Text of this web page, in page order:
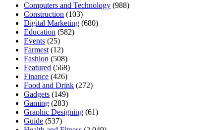
Computers and Technology (988)
Construction (103)
Digital Marketing (680)
Education (582)
Events (25)
Farmest (12)
Fashion (508)
Featured (568)
Finance (426)
Food and Drink (272)
Gadgets (149)
Gaming (283)
Graphic Designing (61)
Guide (537)